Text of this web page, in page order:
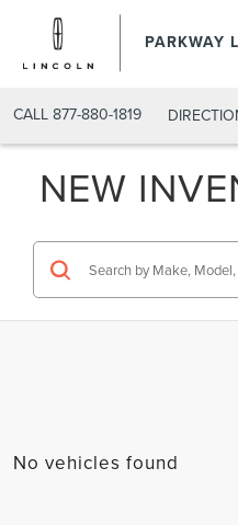
PARKWAY
CALL 877-880-1819
NEW
No vehicles found